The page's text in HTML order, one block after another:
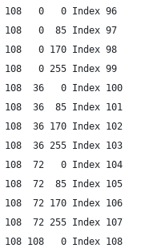
108   0   0 Index 96
108   0  85 Index 97
108   0 170 Index 98
108   0 255 Index 99
108  36   0 Index 100
108  36  85 Index 101
108  36 170 Index 102
108  36 255 Index 103
108  72   0 Index 104
108  72  85 Index 105
108  72 170 Index 106
108  72 255 Index 107
108 108   0 Index 108